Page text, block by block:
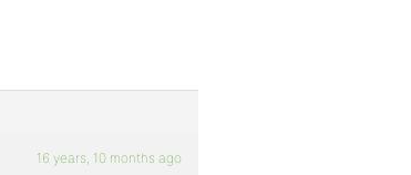
16 years, 10 months ago